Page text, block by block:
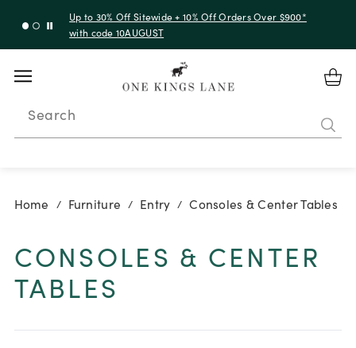
Up to 30% Off Sitewide + 10% Off Orders Over $900*
with code 10AUGUST
Search
Home / Furniture / Entry / Consoles & Center Tables
CONSOLES & CENTER
TABLES